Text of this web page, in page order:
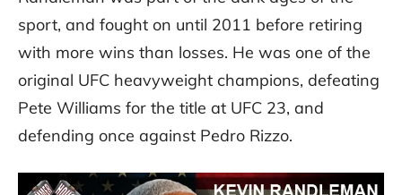
sport, and fought on until 2011 before retiring
with more wins than losses. He was one of the
original UFC heavyweight champions, defeating
Pete Williams for the title at UFC 23, and
defending once against Pedro Rizzo.